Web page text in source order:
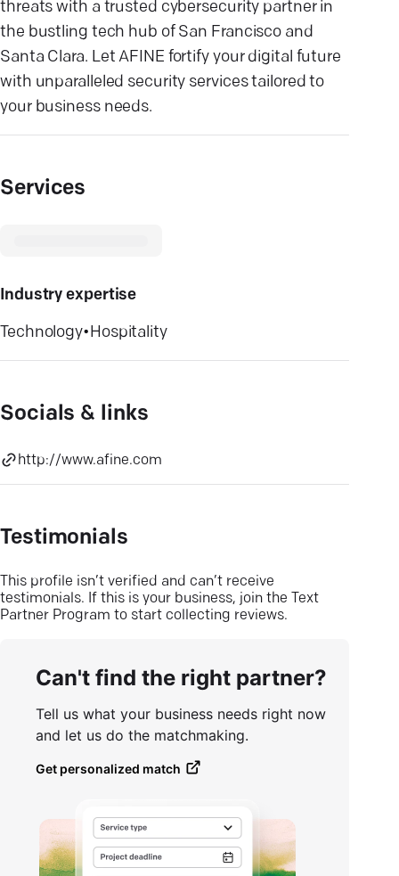
threats with a trusted cybersecurity partner in
the bustling tech hub of San Francisco and
Santa Clara. Let AFINE fortify your digital future
with unparalleled security services tailored to
your business needs.
Services
Industry expertise
Technology•Hospitality
Socials & links
http://www.afine.com
Testimonials
This profile isn’t verified and can’t receive
testimonials. If this is your business, join the Text
Partner Program to start collecting reviews.
Can't find the right partner?
Tell us what your business needs right now
and let us do the matchmaking.
Get personalized match